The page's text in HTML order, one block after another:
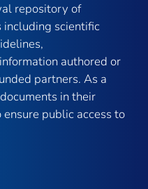
repository of
including scientific
authored or
partners. As a
in their
public access to